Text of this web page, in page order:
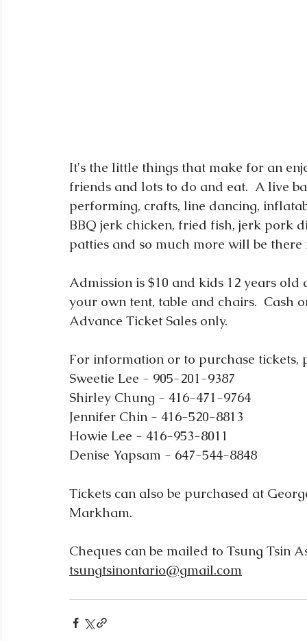
It's the little things that make for an
friends and lots to do and eat.  A live
performing, crafts, line dancing,
BBQ jerk chicken, fried fish, jerk pork
patties and so much more will be
Admission is $10 and kids 12 years
your own tent, table and chairs.
Advance Ticket Sales only.
For information or to purchase tickets,
Sweetie Lee - 905-201-9387
Shirley Chung - 416-471-9764
Jennifer Chin - 416-520-8813
Howie Lee - 416-953-8011
Denise Yapsam - 647-544-8848
Tickets can also be purchased at
Markham.
Cheques can be mailed to Tsung Tsin
tsungtsinontario@gmail.com